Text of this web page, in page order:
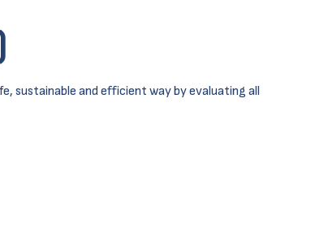
sustainable and efficient way by evaluating all